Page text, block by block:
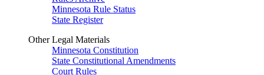
Minnesota Rule Status
State Register
Other Legal Materials
Minnesota Constitution
State Constitutional Amendments
Court Rules